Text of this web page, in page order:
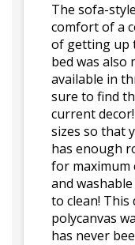
The sofa-
comfort of a
of getting up
bed was also
available in
sure to find
current
sizes so that
has enough
for maximum
and
to clean! This
polycanvas
has never